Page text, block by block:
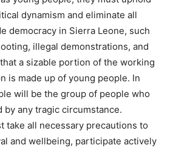
dynamism and eliminate all
democracy in Sierra Leone, such
illegal demonstrations, and
a sizable portion of the working
is made up of young people. In
will be the group of people who
any tragic circumstance.
take all necessary precautions to
and wellbeing, participate actively